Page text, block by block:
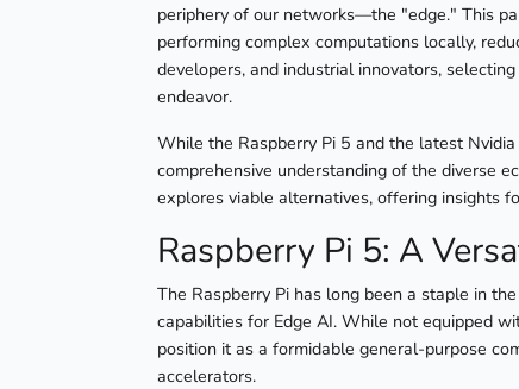
periphery of our networks—the "edge." This
performing complex computations locally,
developers, and industrial innovators,
endeavor.
While the Raspberry Pi 5 and the latest
comprehensive understanding of the diverse
explores viable alternatives, offering insights
Raspberry Pi 5: A
The Raspberry Pi has long been a staple in
capabilities for Edge AI. While not equipped
position it as a formidable general-purpose
accelerators.